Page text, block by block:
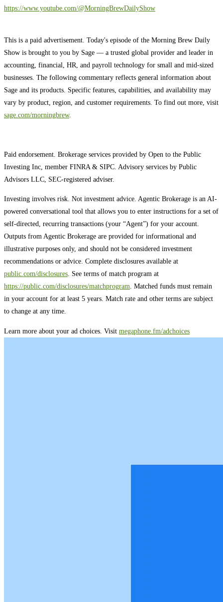
https://www.youtube.com/@MorningBrewDailyShow⁠
This is a paid advertisement. Today's episode of the Morning Brew Daily
Show is brought to you by Sage — a trusted global provider and leader in
accounting, financial, HR, and payroll technology for small and mid-sized
businesses. The following commentary reflects general information about
Sage and its products. Specific features, capabilities, and availability may
vary by product, region, and customer requirements. To find out more, visit
sage.com/morningbrew.
Paid endorsement. Brokerage services provided by Open to the Public
Investing Inc, member FINRA & SIPC. Advisory services by Public
Advisors LLC, SEC-registered adviser.
Investing involves risk. Not investment advice. Agentic Brokerage is an AI-
powered conversational tool that allows you to enter instructions for a set of
self-directed, recurring transactions (your “Agent”) for your account.
Outputs from Agentic Brokerage are provided for informational and
illustrative purposes only, and should not be considered investment
recommendations or advice. Complete disclosures available at
public.com/disclosures. See terms of match program at
https://public.com/disclosures/matchprogram. Matched funds must remain
in your account for at least 5 years. Match rate and other terms are subject
to change at any time.
Learn more about your ad choices. Visit megaphone.fm/adchoices